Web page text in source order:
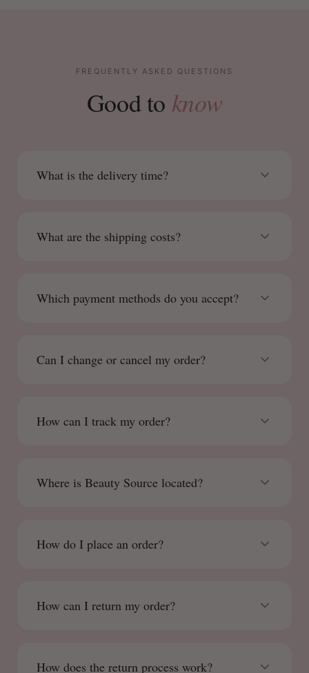
FREQUENTLY ASKED QUESTIONS
Good to know
What is the delivery time?
What are the shipping costs?
Which payment methods do you accept?
Can I change or cancel my order?
How can I track my order?
Where is Beauty Source located?
How do I place an order?
How can I return my order?
How does the return process work?